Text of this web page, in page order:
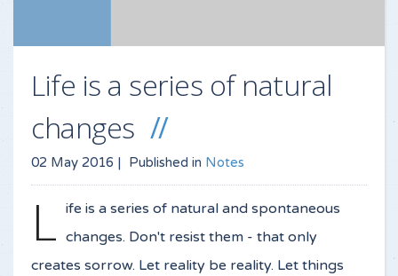
Life is a series of natural
changes
02 May 2016 | Published in Notes
L ife is a series of natural and spontaneous
changes. Don't resist them - that only
creates sorrow. Let reality be reality. Let things